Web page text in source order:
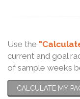
Use the
current and goal
of sample weeks
CALCULATE MY